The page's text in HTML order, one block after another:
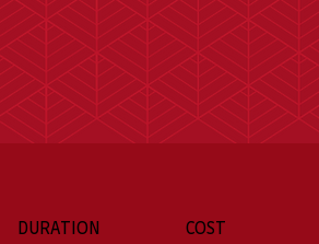
DURATION
COST